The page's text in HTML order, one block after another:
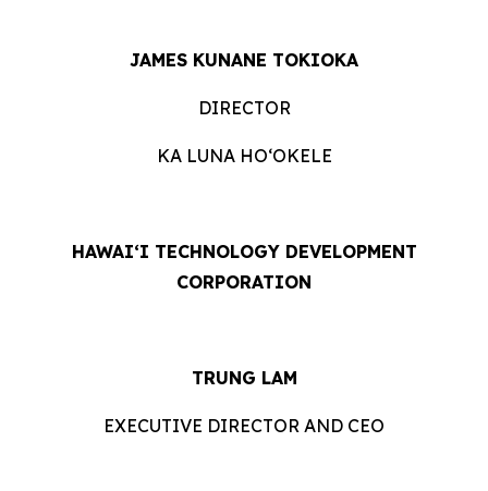
JAMES KUNANE TOKIOKA
DIRECTOR
KA LUNA HOʻOKELE
HAWAI‘I TECHNOLOGY DEVELOPMENT
CORPORATION
TRUNG LAM
EXECUTIVE DIRECTOR AND CEO